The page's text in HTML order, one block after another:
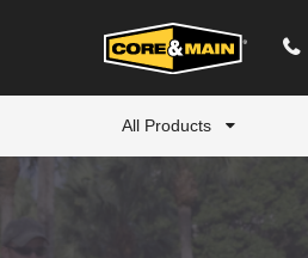
All Products